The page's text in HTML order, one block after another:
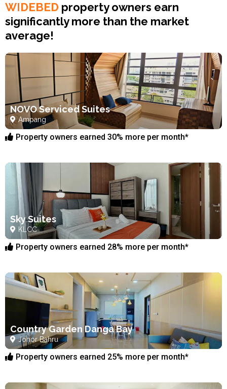
WIDEBED property owners earn
significantly more than the market
average!
NOVO Serviced Suites
Ampang
Property owners earned 30% more per month*
Sky Suites
KLCC
Property owners earned 28% more per month*
Country Garden Danga Bay
Johor Bahru
Property owners earned 25% more per month*